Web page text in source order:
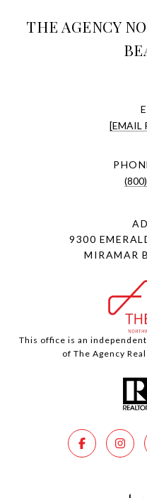
THE AGENCY
[EMAIL
9300
MIRAMAR
This office is an
of The Agency